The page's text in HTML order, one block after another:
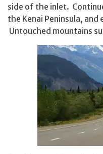
side of the inlet.
the Kenai Peninsula,
Untouched mountains